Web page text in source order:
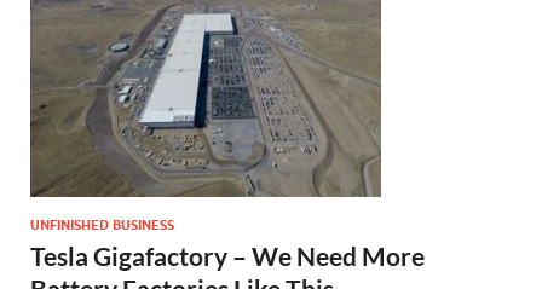
UNFINISHED BUSINESS
Tesla Gigafactory – We Need More